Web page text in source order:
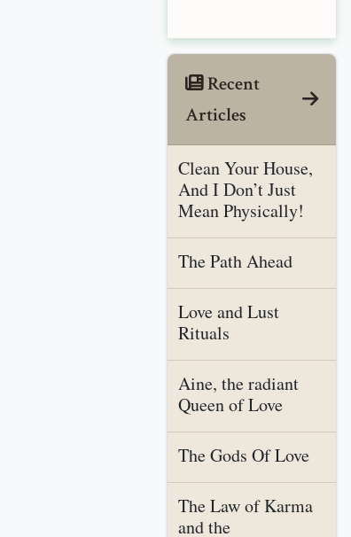
Recent
Articles
Clean Your House,
And I Don’t Just
Mean Physically!
The Path Ahead
Love and Lust
Rituals
Aine, the radiant
Queen of Love
The Gods Of Love
The Law of Karma
and the